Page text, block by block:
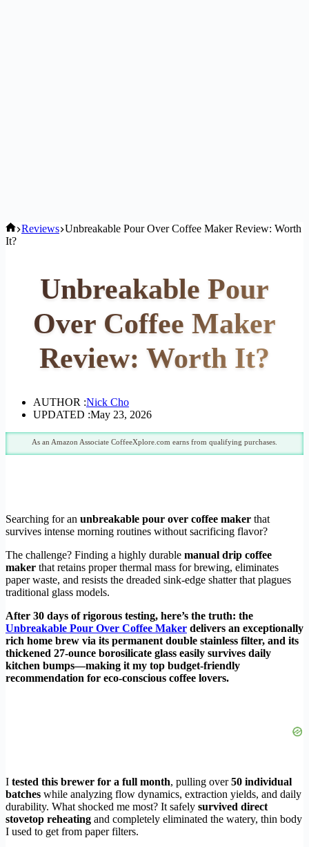
Home
Reviews Unbreakable Pour Over Coffee Maker Review: Worth
It?
Unbreakable Pour
Over Coffee Maker
Review: Worth It?
AUTHOR :Nick Cho
UPDATED :May 23, 2026
As an Amazon Associate CoffeeXplore.com earns from qualifying purchases.
Searching for an unbreakable pour over coffee maker that
survives intense morning routines without sacrificing flavor?
The challenge? Finding a highly durable manual drip coffee
maker that retains proper thermal mass for brewing, eliminates
paper waste, and resists the dreaded sink-edge shatter that plagues
traditional glass models.
After 30 days of rigorous testing, here’s the truth: the
Unbreakable Pour Over Coffee Maker delivers an exceptionally
rich home brew via its permanent double stainless filter, and its
thickened 27-ounce borosilicate glass easily survives daily
kitchen bumps—making it my top budget-friendly
recommendation for eco-conscious coffee lovers.
I tested this brewer for a full month, pulling over50 individual
batches while analyzing flow dynamics, extraction yields, and daily
durability. What shocked me most? It safely survived direct
stovetop reheating and completely eliminated the watery, thin body
I used to get from paper filters.